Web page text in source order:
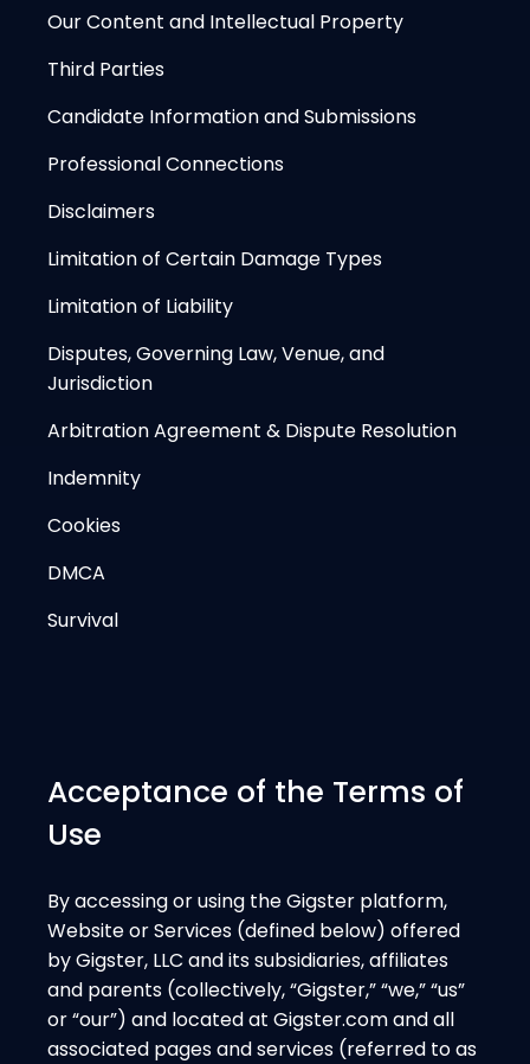
Our Content and Intellectual Property
Third Parties
Candidate Information and Submissions
Professional Connections
Disclaimers
Limitation of Certain Damage Types
Limitation of Liability
Disputes, Governing Law, Venue, and
Jurisdiction
Arbitration Agreement & Dispute Resolution
Indemnity
Cookies
DMCA
Survival
Acceptance of the Terms of
Use
By accessing or using the Gigster platform,
Website or Services (defined below) offered
by Gigster, LLC and its subsidiaries, affiliates
and parents (collectively, “Gigster,” “we,” “us”
or “our”) and located at Gigster.com and all
associated pages and services (referred to as